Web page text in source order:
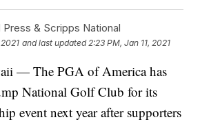
& Scripps National
and last updated 2:23 PM, Jan 11, 2021
— The PGA of America has
National Golf Club for its
event next year after supporters